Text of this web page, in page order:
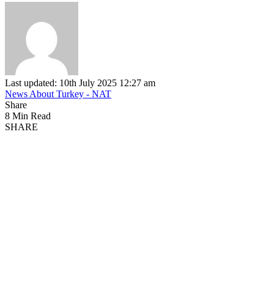
Last updated: 10th July 2025 12:27 am
News About Turkey - NAT
Share
8 Min Read
SHARE